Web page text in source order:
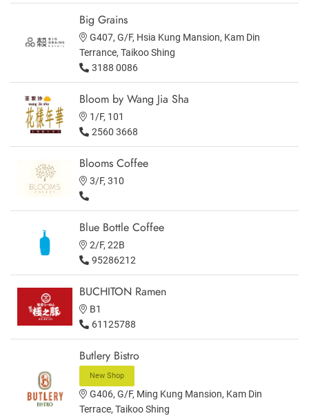
Big Grains
G407, G/F, Hsia Kung Mansion, Kam Din
Terrance, Taikoo Shing
3188 0086
Bloom by Wang Jia Sha
1/F, 101
2560 3668
Blooms Coffee
3/F, 310
Blue Bottle Coffee
2/F, 22B
95286212
BUCHITON Ramen
B1
61125788
Butlery Bistro
New Shop
G406, G/F, Ming Kung Mansion, Kam Din
Terrace, Taikoo Shing